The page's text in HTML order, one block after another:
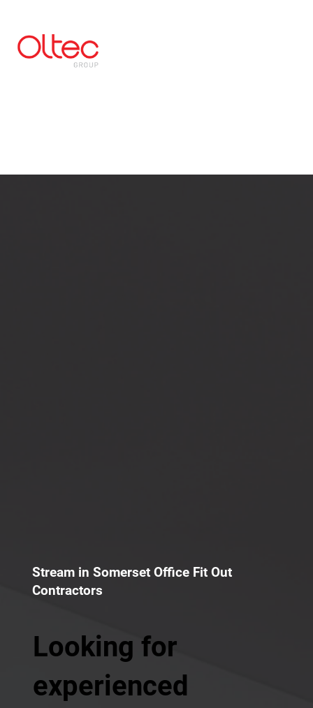
Stream in Somerset Office Fit Out
Contractors
Looking for
experienced